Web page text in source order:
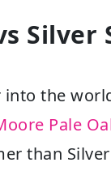
Silver
into the
Pale
than